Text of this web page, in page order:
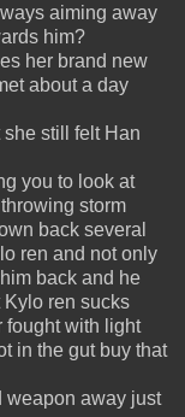
aiming away
him?
her brand new
about a day
still felt Han
you to look at
storm
back several
ren and not only
back and he
ren sucks
fought with light
in the gut buy that
weapon away just